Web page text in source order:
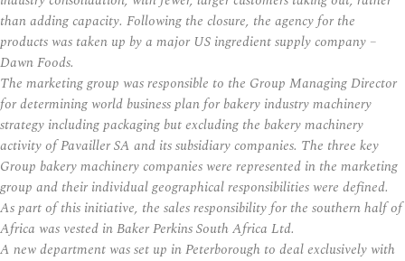
than adding capacity. Following the closure, the agency for the
products was taken up by a major US ingredient supply company –
Dawn Foods.
The marketing group was responsible to the Group Managing Director
for determining world business plan for bakery industry machinery
strategy including packaging but excluding the bakery machinery
activity of Pavailler SA and its subsidiary companies. The three key
Group bakery machinery companies were represented in the marketing
group and their individual geographical responsibilities were defined.
As part of this initiative, the sales responsibility for the southern half of
Africa was vested in Baker Perkins South Africa Ltd.
A new department was set up in Peterborough to deal exclusively with